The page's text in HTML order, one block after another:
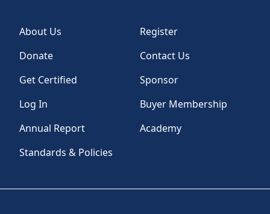
About Us
Register
Donate
Contact Us
Get Certified
Sponsor
Log In
Buyer Membership
Annual Report
Academy
Standards & Policies